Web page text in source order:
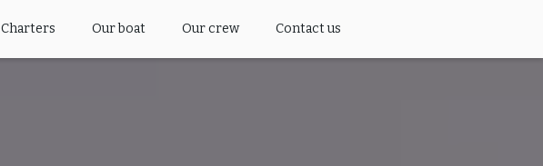
Charters Our boat Our crew Contact us